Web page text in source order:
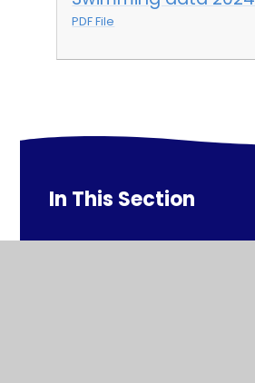
PDF File
In This Section